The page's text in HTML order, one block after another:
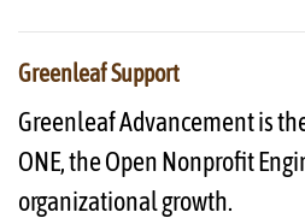
Greenleaf Support
Greenleaf Advancement is
ONE, the Open Nonprofit
organizational growth.